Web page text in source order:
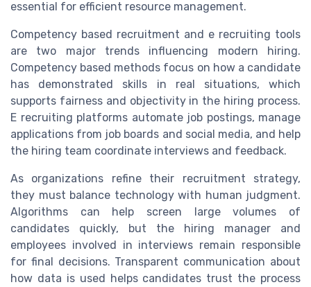
essential for efficient resource management.
Competency based recruitment and e recruiting tools
are two major trends influencing modern hiring.
Competency based methods focus on how a candidate
has demonstrated skills in real situations, which
supports fairness and objectivity in the hiring process.
E recruiting platforms automate job postings, manage
applications from job boards and social media, and help
the hiring team coordinate interviews and feedback.
As organizations refine their recruitment strategy,
they must balance technology with human judgment.
Algorithms can help screen large volumes of
candidates quickly, but the hiring manager and
employees involved in interviews remain responsible
for final decisions. Transparent communication about
how data is used helps candidates trust the process